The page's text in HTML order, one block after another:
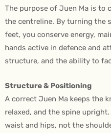
The purpose of Juen Ma is to
the centreline. By turning the
feet, you conserve energy,
hands active in defence and
structure, and the ability to
Structure & Positioning
A correct Juen Ma keeps the
relaxed, and the spine
waist and hips, not the